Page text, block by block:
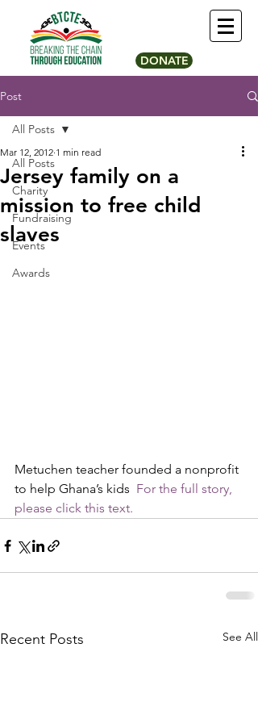
DONATE
Post
All Posts
Charity
Fundraising
Events
Awards
All Posts
Jersey family on a
mission to free child
slaves
Mar 12, 2012 1 min read
Metuchen teacher founded a nonprofit
to help Ghana’s kids For the full story,
please click this text.
Recent Posts See All